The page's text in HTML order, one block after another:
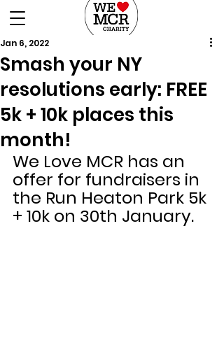
Smash your NY
resolutions early: FREE
5k + 10k places this
month!
Jan 6, 2022
We Love MCR has an
offer for fundraisers in
the Run Heaton Park 5k
+ 10k on 30th January.